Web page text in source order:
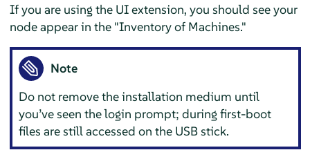
If you are using the UI extension, you should see your
node appear in the "Inventory of Machines."
Note
Do not remove the installation medium until
you’ve seen the login prompt; during first-boot
files are still accessed on the USB stick.